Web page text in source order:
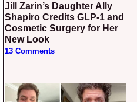
Jill Zarin’s Daughter Ally
Shapiro Credits GLP-1 and
Cosmetic Surgery for Her
New Look
13 Comments